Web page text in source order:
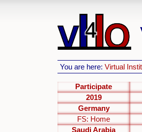
You are here:Virtual
Participate
2019
Germany
FS: Home
Saudi Arabia